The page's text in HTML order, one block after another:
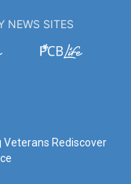
NEWS SITES
Veterans Rediscover